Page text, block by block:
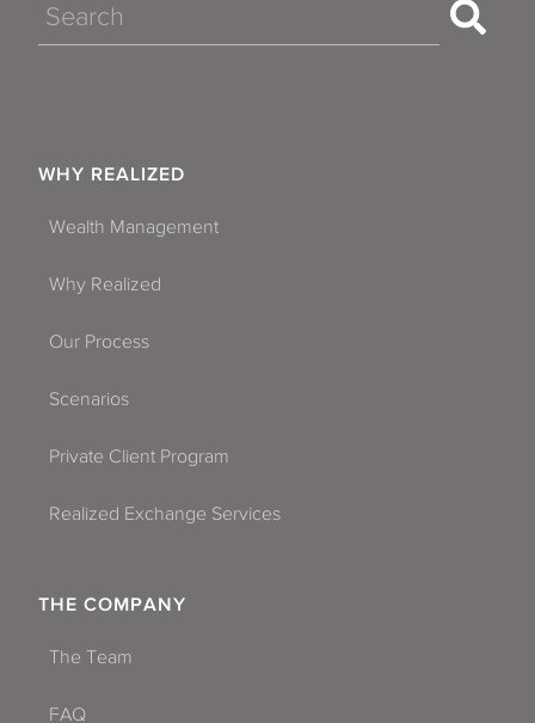
Search
WHY REALIZED
Wealth Management
Why Realized
Our Process
Scenarios
Private Client Program
Realized Exchange Services
THE COMPANY
The Team
FAQ